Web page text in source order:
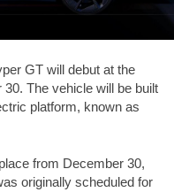
GT will debut at the
The vehicle will be built
platform, known as
from December 30,
originally scheduled for